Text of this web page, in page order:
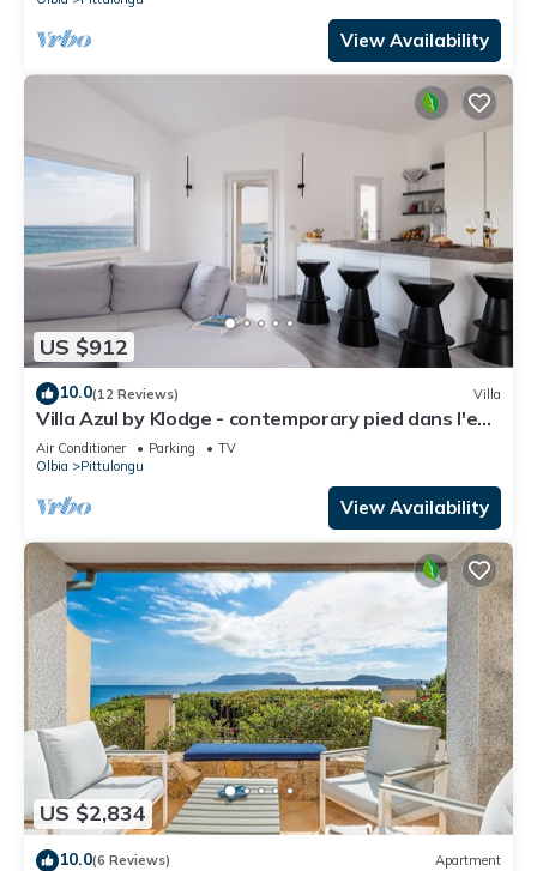
View Availability
US $912
10.0(12 Reviews) Villa
Villa Azul by Klodge - contemporary pied dans l'eau
with hydromassage pool
Air Conditioner Parking
TV
Olbia
Pittulongu
View Availability
US $2,834
10.0(6 Reviews) Apartment